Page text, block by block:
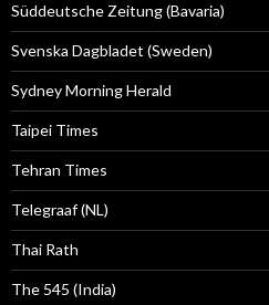
Süddeutsche Zeitung (Bavaria)
Svenska Dagbladet (Sweden)
Sydney Morning Herald
Taipei Times
Tehran Times
Telegraaf (NL)
Thai Rath
The 545 (India)